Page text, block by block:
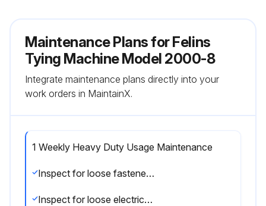
Maintenance Plans for Felins
Tying Machine Model 2000-8
Integrate maintenance plans directly into your
work orders in MaintainX.
1 Weekly Heavy Duty Usage Maintenance
Inspect for loose fasteners, drive collars, and clamps. (See Adjustments/Repairs section)
Inspect for loose electrical connections.(See Adjustments/Repairs section)